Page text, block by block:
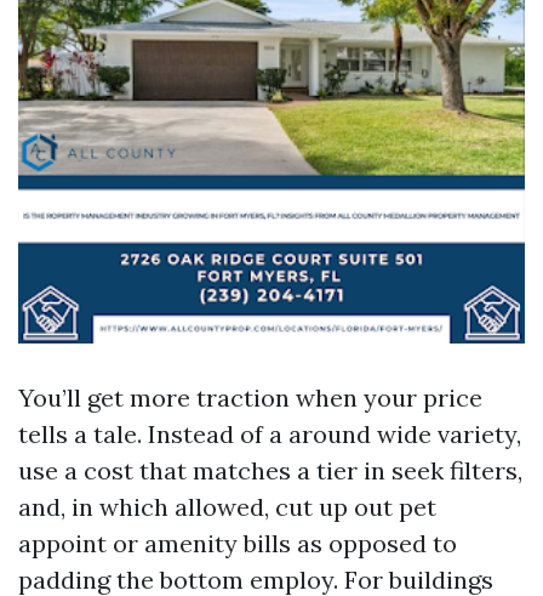
You’ll get more traction when your price
tells a tale. Instead of a around wide variety,
use a cost that matches a tier in seek filters,
and, in which allowed, cut up out pet
appoint or amenity bills as opposed to
padding the bottom employ. For buildings